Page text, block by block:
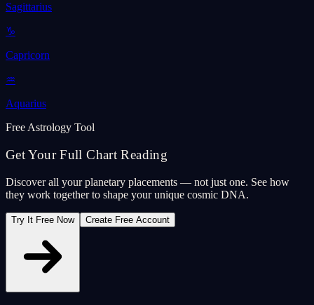
Sagittarius
♑
Capricorn
♒
Aquarius
Free Astrology Tool
Get Your Full Chart Reading
Discover all your planetary placements — not just one. See how
they work together to shape your unique cosmic DNA.
Try It Free Now Create Free Account